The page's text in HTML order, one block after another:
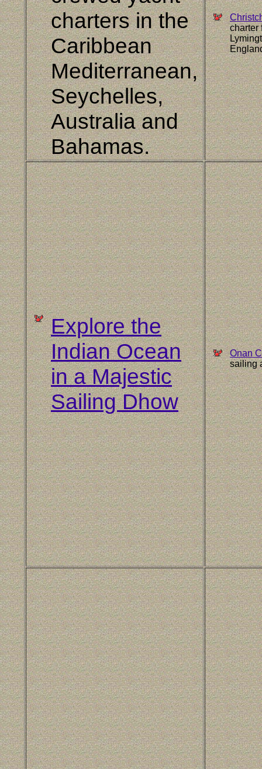
charters in the
Caribbean
Mediterranean,
Seychelles,
Australia and
Bahamas.
charter
Explore the
Indian Ocean
in a Majestic
Sailing Dhow
Onan
sailing